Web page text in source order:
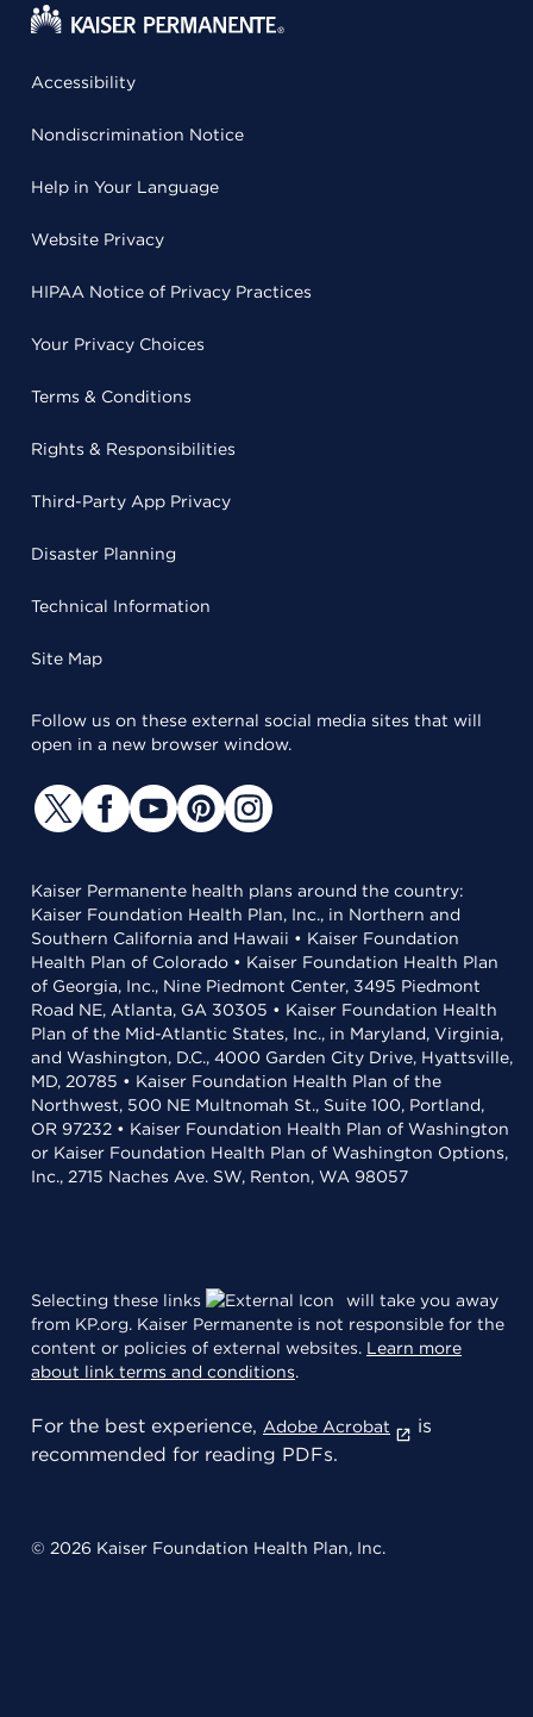
Accessibility
Nondiscrimination Notice
Help in Your Language
Website Privacy
HIPAA Notice of Privacy Practices
Your Privacy Choices
Terms & Conditions
Rights & Responsibilities
Third-Party App Privacy
Disaster Planning
Technical Information
Site Map
Follow us on these external social media sites that will
open in a new browser window.
Kaiser Permanente health plans around the country:
Kaiser Foundation Health Plan, Inc., in Northern and
Southern California and Hawaii • Kaiser Foundation
Health Plan of Colorado • Kaiser Foundation Health Plan
of Georgia, Inc., Nine Piedmont Center, 3495 Piedmont
Road NE, Atlanta, GA 30305 • Kaiser Foundation Health
Plan of the Mid-Atlantic States, Inc., in Maryland, Virginia,
and Washington, D.C., 4000 Garden City Drive, Hyattsville,
MD, 20785 • Kaiser Foundation Health Plan of the
Northwest, 500 NE Multnomah St., Suite 100, Portland,
OR 97232 • Kaiser Foundation Health Plan of Washington
or Kaiser Foundation Health Plan of Washington Options,
Inc., 2715 Naches Ave. SW, Renton, WA 98057
Selecting these links
will take you away
from KP.org. Kaiser Permanente is not responsible for the
content or policies of external websites. Learn more
about link terms and conditions.
For the best experience, Adobe Acrobat
is
recommended for reading PDFs.
© 2026 Kaiser Foundation Health Plan, Inc.